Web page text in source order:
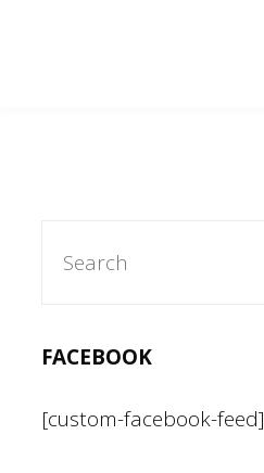
FACEBOOK
[custom-facebook-feed]